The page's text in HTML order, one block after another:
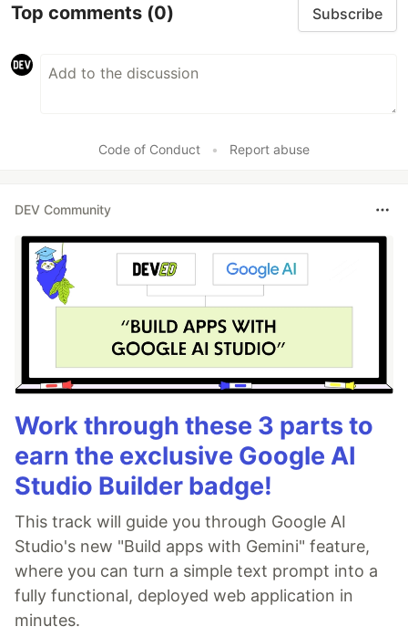
Top comments (0) Subscribe
Code of Conduct • Report abuse
DEV Community
Work through these 3 parts to
earn the exclusive Google AI
Studio Builder badge!
This track will guide you through Google AI
Studio's new "Build apps with Gemini" feature,
where you can turn a simple text prompt into a
fully functional, deployed web application in
minutes.